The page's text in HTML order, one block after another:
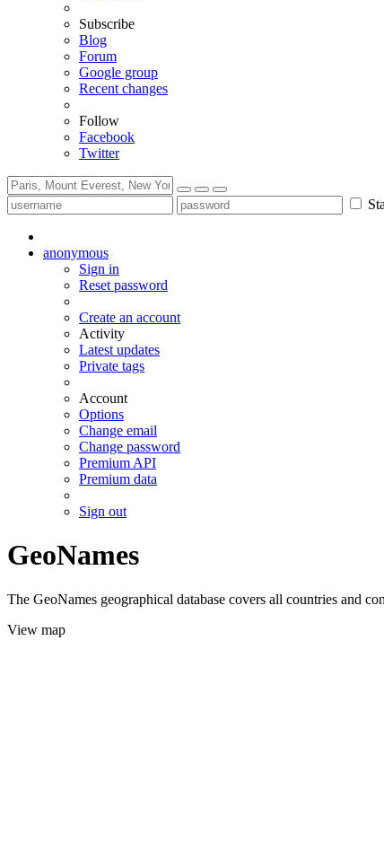
Subscribe
Blog
Forum
Google group
Recent changes
Follow
Facebook
Twitter
anonymous
Sign in
Reset password
Create an account
Activity
Latest updates
Private tags
Account
Options
Change email
Change password
Premium API
Premium data
Sign out
GeoNames
The GeoNames geographical database covers all countries and
View map